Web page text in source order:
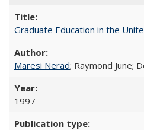
Graduate Education in the
Maresi Nerad; Raymond June;
1997